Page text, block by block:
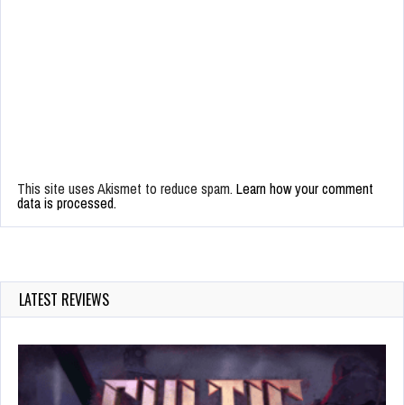
This site uses Akismet to reduce spam. Learn how your comment
data is processed.
LATEST REVIEWS